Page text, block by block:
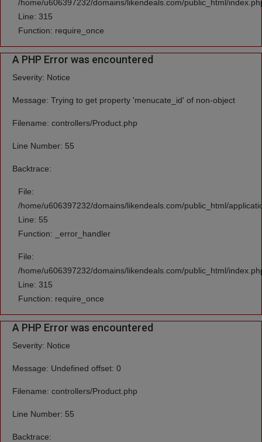
/home/u606397232/domains/likendeals.com/public_html/
Line: 315
Function: require_once
A PHP Error was encountered
Severity: Notice
Message: Trying to get property 'menucate_id' of non-object
Filename: controllers/Product.php
Line Number: 55
Backtrace:
File:
/home/u606397232/domains/likendeals.com/public_html/
Line: 55
Function: _error_handler
File:
/home/u606397232/domains/likendeals.com/public_html/
Line: 315
Function: require_once
A PHP Error was encountered
Severity: Notice
Message: Undefined offset: 0
Filename: controllers/Product.php
Line Number: 55
Backtrace: